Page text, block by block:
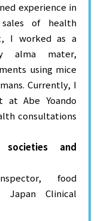
experience in
of health
I worked as a
alma mater,
using mice
Currently, I
at Abe Yoando
consultations
and
food
Japan Clinical